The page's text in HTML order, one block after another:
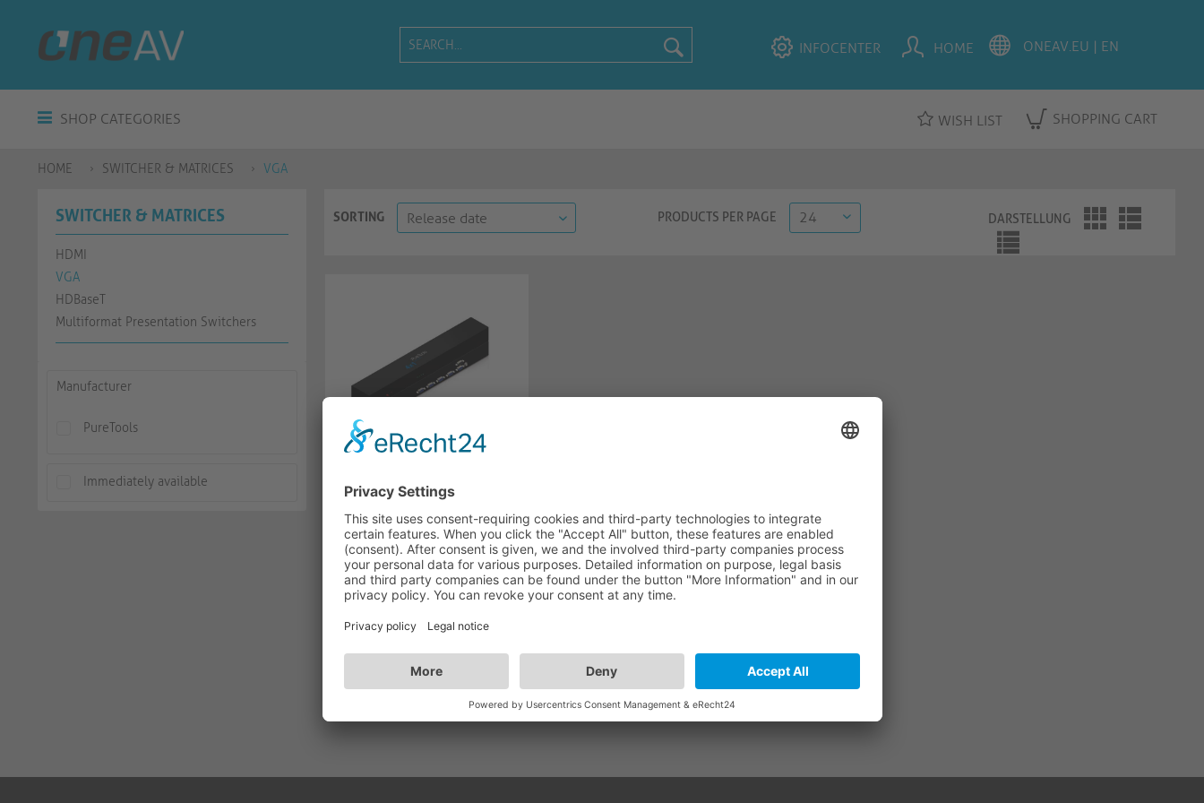
INFOCENTER HOME
SHOP CATEGORIES WISH LIST SHOPPING CART
HOME SWITCHER & MATRICES VGA
SWITCHER & MATRICES
HDMI
VGA
HDBaseT
Multiformat Presentation Switchers
Manufacturer
PureTools
Immediately available
SORTING PRODUCTS PER PAGE DARSTELLUNG
PureTools - VGA Switch 4x1
PT-SW-VGA41
AVAILABLE WISH LIST COMPARE
- +